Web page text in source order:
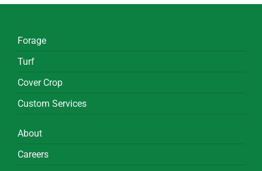
Forage
Turf
Cover Crop
Custom Services
About
Careers